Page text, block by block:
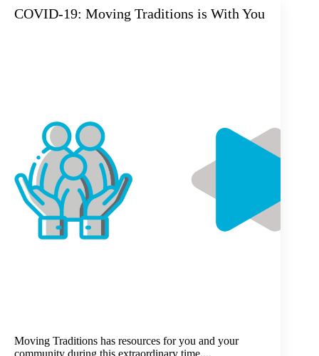
COVID-19: Moving Traditions is With You
Moving Traditions has resources for you and your